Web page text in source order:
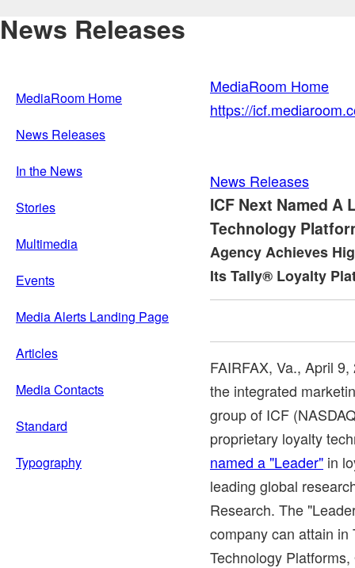
News Releases
MediaRoom Home
News Releases
In the News
Stories
Multimedia
Events
Media Alerts Landing Page
Articles
Media Contacts
Standard
Typography
MediaRoom Home
https://
News Releases
ICF Next Named A
Technology
Agency Achieves
Its Tally® Loyalty
FAIRFAX, Va., April 9,
the integrated
group of ICF
proprietary loyalty
named a "Leader" in
leading global
Research. The
company can attain
Technology